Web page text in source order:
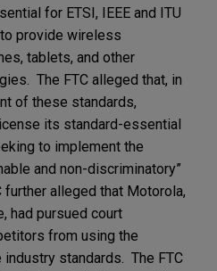
for ETSI, IEEE and ITU
provide wireless
tablets, and other
The FTC alleged that, in
of these standards,
its standard-essential
to implement the
and non-discriminatory”
further alleged that Motorola,
had pursued court
from using the
standards. The FTC